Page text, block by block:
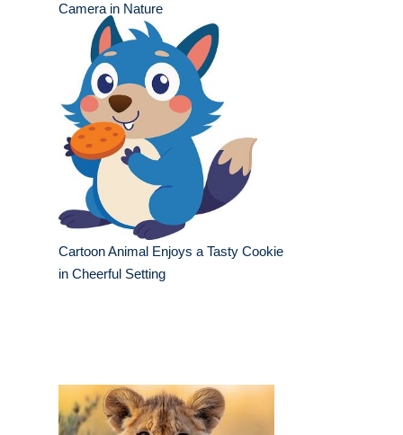
Camera in Nature
Cartoon Animal Enjoys a Tasty Cookie
in Cheerful Setting